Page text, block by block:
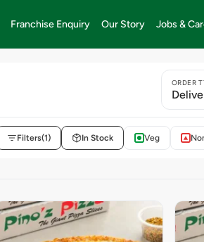
Franchise Enquiry Our Story Jobs &
ORDER
Filters(1) In Stock Veg